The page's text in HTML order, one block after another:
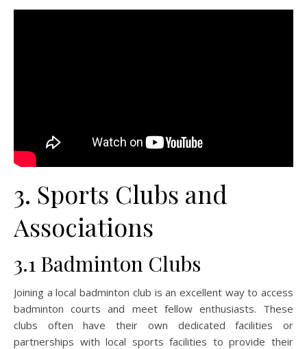
3. Sports Clubs and
Associations
3.1 Badminton Clubs
Joining a local badminton club is an excellent way to access
badminton courts and meet fellow enthusiasts. These
clubs often have their own dedicated facilities or
partnerships with local sports facilities to provide their